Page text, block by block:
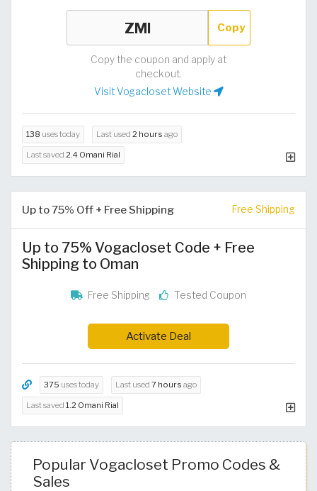
Copy
Copy the coupon and apply at
checkout.
Visit Vogacloset Website
138 uses today Last used 2 hours ago
Last saved 2.4 Omani Rial
Up to 75% Off + Free Shipping Free Shipping
Up to 75% Vogacloset Code + Free
Shipping to Oman
Free Shipping Tested Coupon
Activate Deal
375 uses today Last used 7 hours ago
Last saved 1.2 Omani Rial
Popular Vogacloset Promo Codes &
Sales